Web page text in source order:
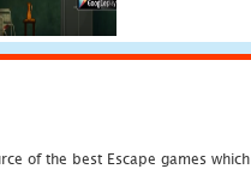
of the best Escape games